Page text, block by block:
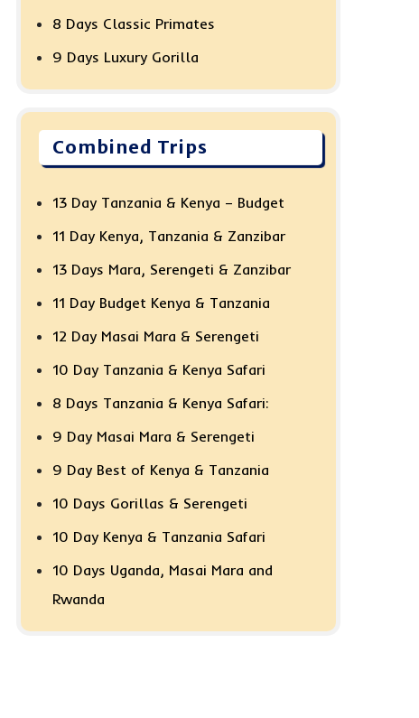
8 Days Classic Primates
9 Days Luxury Gorilla
Combined Trips
13 Day Tanzania & Kenya – Budget
11 Day Kenya, Tanzania & Zanzibar
13 Days Mara, Serengeti & Zanzibar
11 Day Budget Kenya & Tanzania
12 Day Masai Mara & Serengeti
10 Day Tanzania & Kenya Safari
8 Days Tanzania & Kenya Safari:
9 Day Masai Mara & Serengeti
9 Day Best of Kenya & Tanzania
10 Days Gorillas & Serengeti
10 Day Kenya & Tanzania Safari
10 Days Uganda, Masai Mara and
Rwanda